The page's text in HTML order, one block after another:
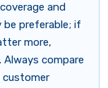
and
be preferable; if
more,
compare
customer